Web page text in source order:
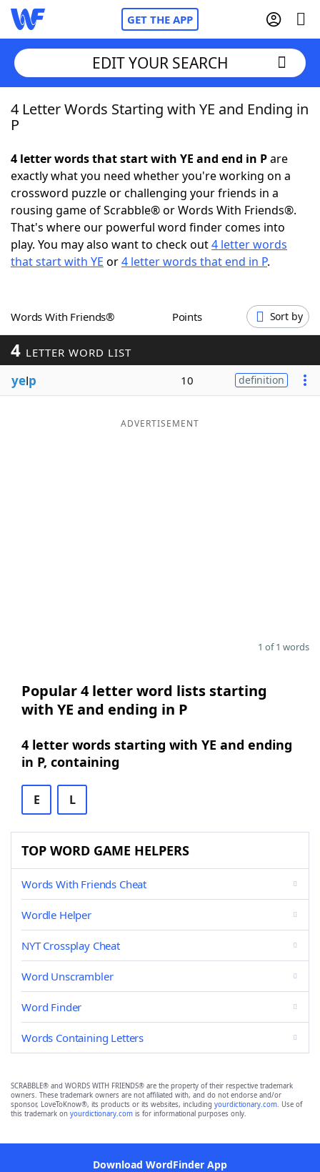
GET THE APP
Home
NYT Crossplay Cheat
ScrabbleHelpers
Today's NYT GamesHints & Answers
EDIT YOUR SEARCH
4 Letter Words Starting with YE and Ending in
P
4 letter words that start with YE and end in Pare
exactly what you need whether you're working on a
crossword puzzle or challenging your friends in a
rousing game of Scrabble® or Words With Friends®.
That's where our powerful word finder comes into
play. You may also want to check out4 letter words
that start with YE or4 letter words that end in P.
Words With Friends® Points Sort by
4 LETTER WORD LIST
yelp 10 definition
ADVERTISEMENT
1 of 1 words
Popular 4 letter word lists starting
with YE and ending in P
4 letter words starting with YE and ending
in P, containing
E L
TOP WORD GAME HELPERS
Words With Friends Cheat
Wordle Helper
NYT Crossplay Cheat
Word Unscrambler
Word Finder
Words Containing Letters
SCRABBLE® and WORDS WITH FRIENDS® are the property of their respective trademark
owners. These trademark owners are not affiliated with, and do not endorse and/or
sponsor, LoveToKnow®, its products or its websites, including yourdictionary.com. Use of
this trademark on yourdictionary.com is for informational purposes only.
Download WordFinder App